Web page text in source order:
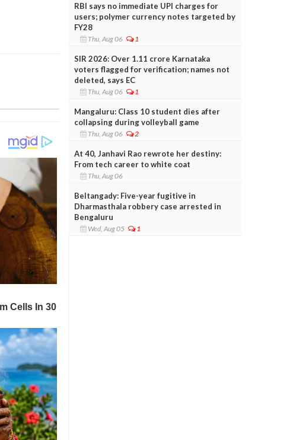
RBI says no immediate UPI charges for
users; polymer currency notes targeted by
FY28
Thu, Aug 06 1
SIR 2026: Over 1.11 crore Karnataka
voters flagged for verification; names not
deleted, says EC
Thu, Aug 06 1
Mangaluru: Class 10 student dies after
collapsing during volleyball game
Thu, Aug 06 2
At 40, Janhavi Rao rewrote her destiny:
From tech career to white coat
Thu, Aug 06
Beltangady: Five-year fugitive in
Dharmasthala robbery case arrested in
Bengaluru
Wed, Aug 05 1